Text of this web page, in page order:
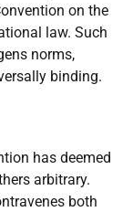
on the
law. Such
norms,
binding.
has deemed
arbitrary.
both